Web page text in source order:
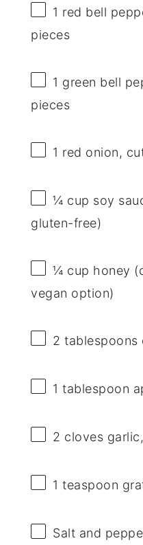
1 red bell
pieces
1 green bell
pieces
1 red onion,
¼ cup soy
gluten-free)
¼ cup honey
vegan option)
2 tablespoons
1 tablespoon
2 cloves
1 teaspoon
Salt and